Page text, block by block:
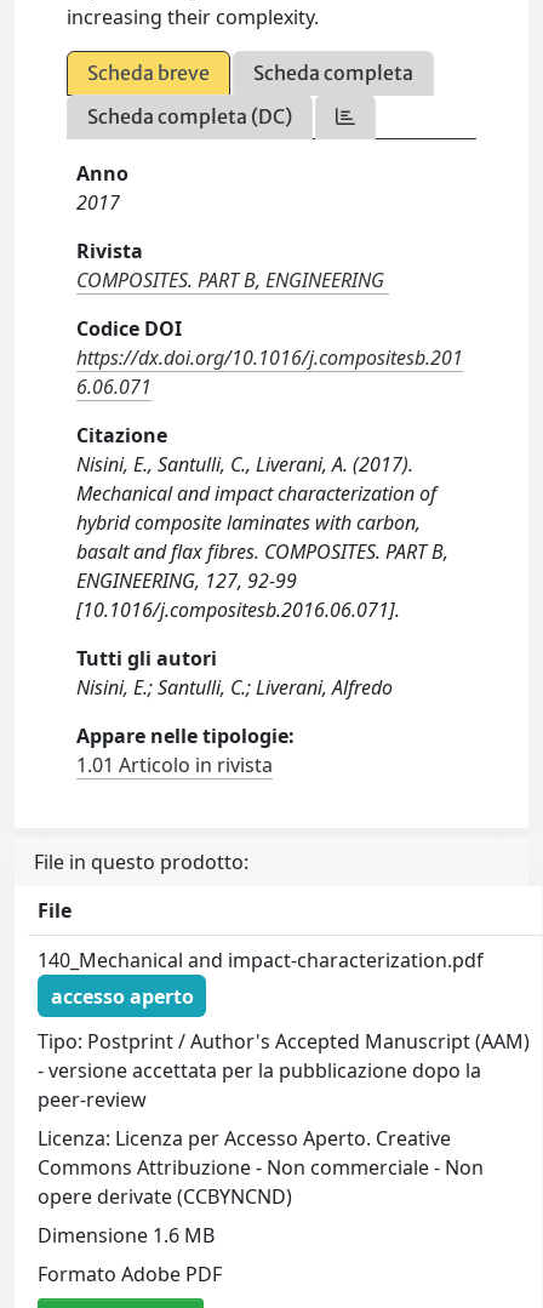
increasing their complexity.
Scheda breve
Scheda completa
Scheda completa (DC)
Anno
2017
Rivista
COMPOSITES. PART B, ENGINEERING
Codice DOI
https://dx.doi.org/10.1016/j.compositesb.201
6.06.071
Citazione
Nisini, E., Santulli, C., Liverani, A. (2017).
Mechanical and impact characterization of
hybrid composite laminates with carbon,
basalt and flax fibres. COMPOSITES. PART B,
ENGINEERING, 127, 92-99
[10.1016/j.compositesb.2016.06.071].
Tutti gli autori
Nisini, E.; Santulli, C.; Liverani, Alfredo
Appare nelle tipologie:
1.01 Articolo in rivista
File in questo prodotto:
File
140_Mechanical and impact-characterization.pdf
accesso aperto
Tipo: Postprint / Author's Accepted Manuscript (AAM)
- versione accettata per la pubblicazione dopo la
peer-review
Licenza: Licenza per Accesso Aperto. Creative
Commons Attribuzione - Non commerciale - Non
opere derivate (CCBYNCND)
Dimensione 1.6 MB
Formato Adobe PDF